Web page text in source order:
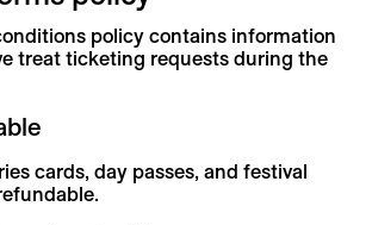
policy contains information
treat ticketing requests during the
cards, day passes, and festival